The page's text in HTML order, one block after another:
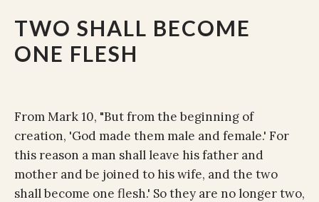
TWO SHALL BECOME
ONE FLESH
From Mark 10, "But from the beginning of
creation, 'God made them male and female.' For
this reason a man shall leave his father and
mother and be joined to his wife, and the two
shall become one flesh.' So they are no longer two,